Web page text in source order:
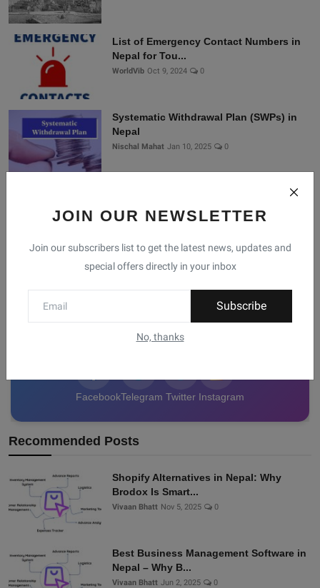
JOIN OUR NEWSLETTER
Join our subscribers list to get the latest news, updates and
special offers directly in your inbox
Subscribe
No, thanks
List of Emergency Contact Numbers in
Nepal for Tou...
WorldVib Oct 9, 2024 0
Systematic Withdrawal Plan (SWPs) in
Nepal
Nischal Mahat Jan 10, 2025 0
Join Nepal Database
Connect with us for the latest updates, trends, and
FacebookTelegram Twitter Instagram
Recommended Posts
Shopify Alternatives in Nepal: Why
Brodox Is Smart...
Vivaan Bhatt Nov 5, 2025 0
Best Business Management Software in
Nepal – Why B...
Vivaan Bhatt Jun 2, 2025 0